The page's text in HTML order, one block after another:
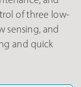
of three low-
sensing, and
and quick